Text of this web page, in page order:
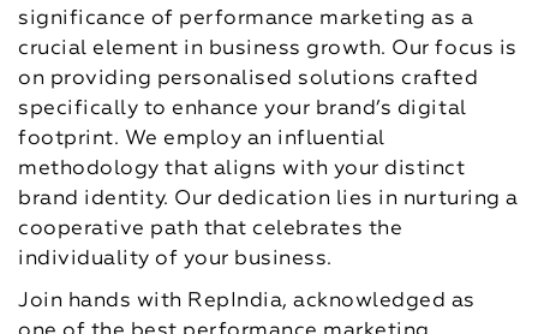
significance of performance marketing as a
crucial element in business growth. Our focus is
on providing personalised solutions crafted
specifically to enhance your brand’s digital
footprint. We employ an influential
methodology that aligns with your distinct
brand identity. Our dedication lies in nurturing a
cooperative path that celebrates the
individuality of your business.
Join hands with RepIndia, acknowledged as